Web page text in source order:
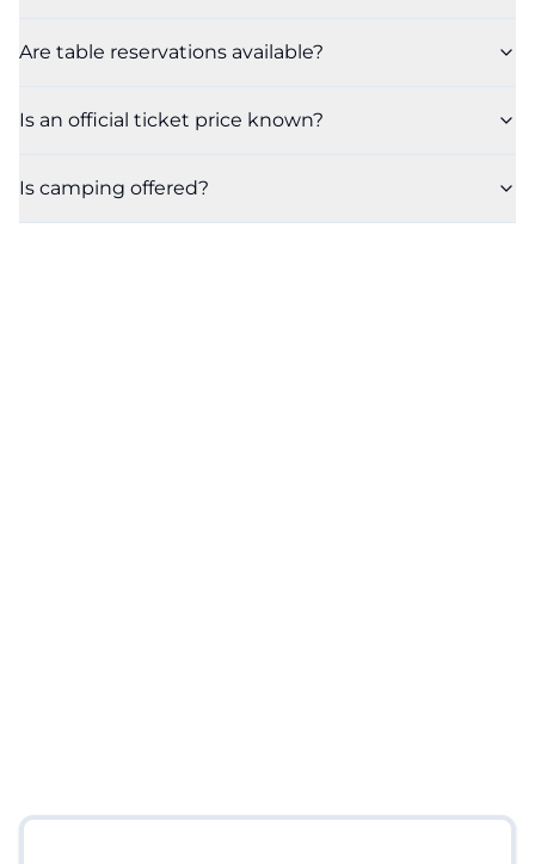
Are table reservations available?
Is an official ticket price known?
Is camping offered?